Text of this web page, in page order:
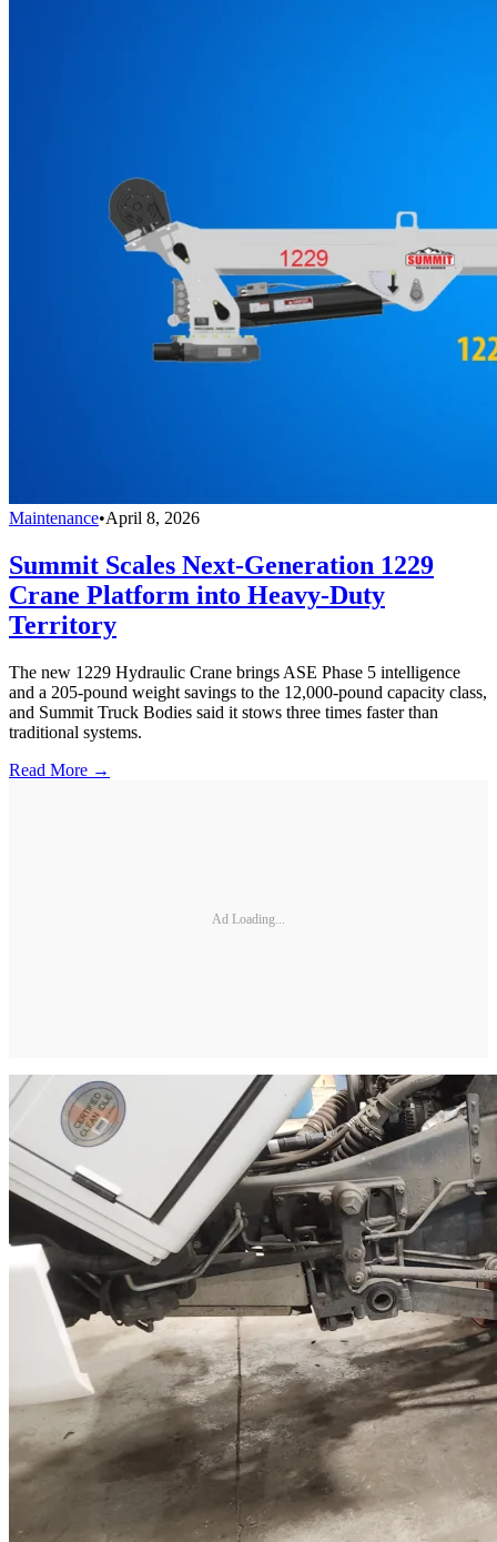
Maintenance•April 8, 2026
Summit Scales Next-Generation 1229
Crane Platform into Heavy-Duty
Territory
The new 1229 Hydraulic Crane brings ASE Phase 5 intelligence
and a 205-pound weight savings to the 12,000-pound capacity class,
and Summit Truck Bodies said it stows three times faster than
traditional systems.
Read More →
Ad Loading...